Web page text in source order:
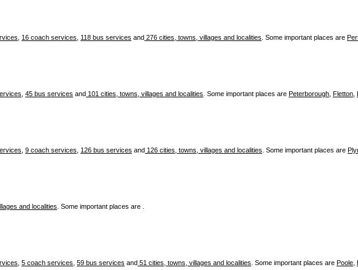
16 coach services 118 bus services and 276 cities, towns, villages and localities . Some important places are
45 bus services and 101 cities, towns, villages and localities . Some important places are Peterborough Fletton
9 coach services 126 bus services and 126 cities, towns, villages and localities . Some important places are
and localities . Some important places are .
5 coach services 59 bus services and 51 cities, towns, villages and localities . Some important places are Poole